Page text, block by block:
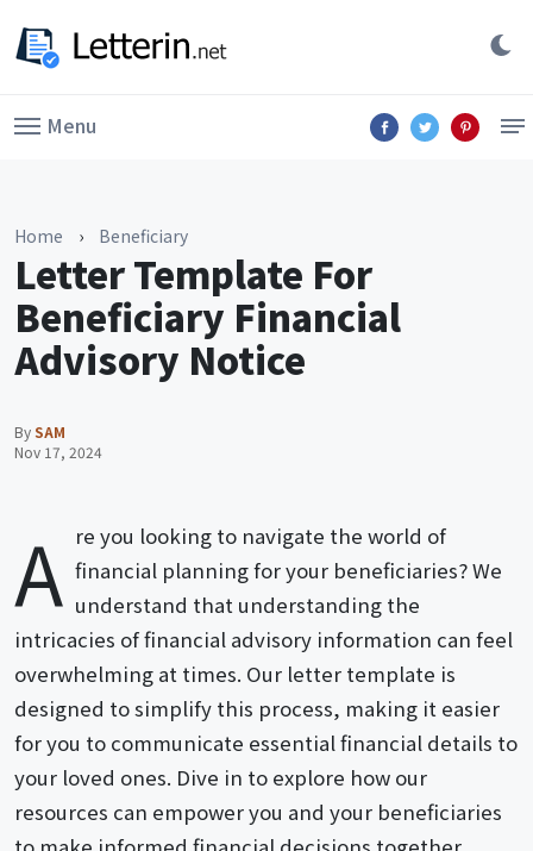
Menu
Home › Beneficiary
Letter Template For
Beneficiary Financial
Advisory Notice
BySAM
Nov 17, 2024
A re you looking to navigate the world of
financial planning for your beneficiaries? We
understand that understanding the
intricacies of financial advisory information can feel
overwhelming at times. Our letter template is
designed to simplify this process, making it easier
for you to communicate essential financial details to
your loved ones. Dive in to explore how our
resources can empower you and your beneficiaries